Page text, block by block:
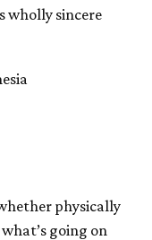
wholly sincere
physically
going on